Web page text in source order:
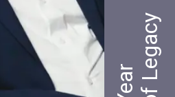
Year of Legacy